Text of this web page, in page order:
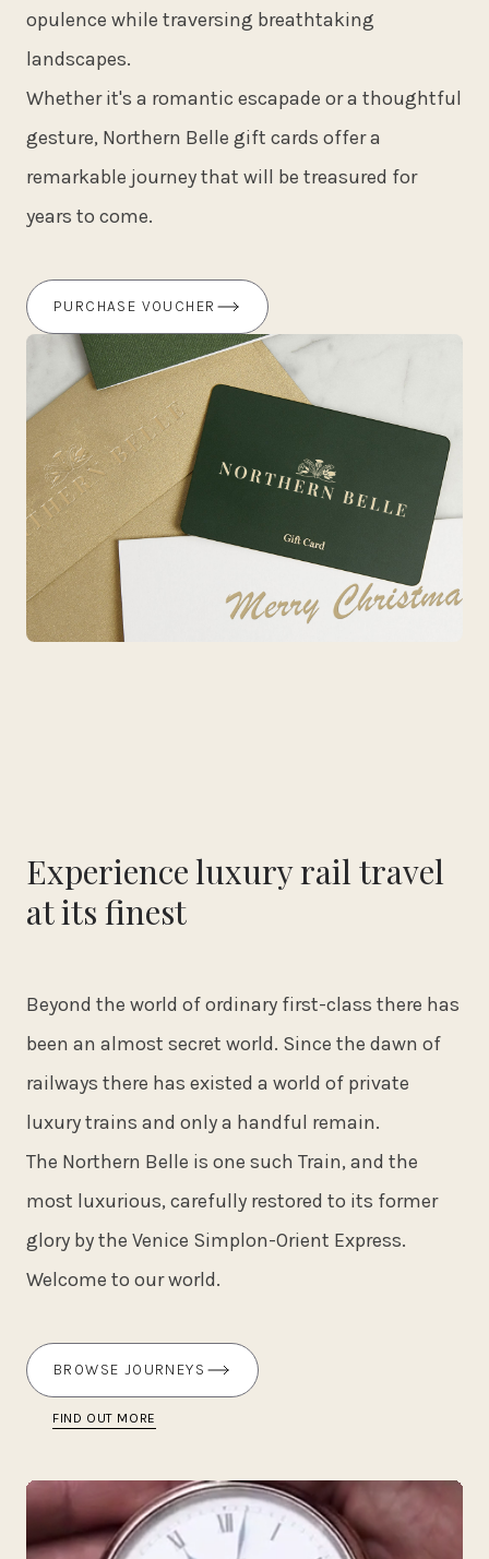
opulence while traversing breathtaking
landscapes.
Whether it's a romantic escapade or a thoughtful
gesture, Northern Belle gift cards offer a
remarkable journey that will be treasured for
years to come.
PURCHASE VOUCHER
Experience luxury rail travel
at its finest
Beyond the world of ordinary first-class there has
been an almost secret world. Since the dawn of
railways there has existed a world of private
luxury trains and only a handful remain.
The Northern Belle is one such Train, and the
most luxurious, carefully restored to its former
glory by the Venice Simplon-Orient Express.
Welcome to our world.
BROWSE JOURNEYS
FIND OUT MORE